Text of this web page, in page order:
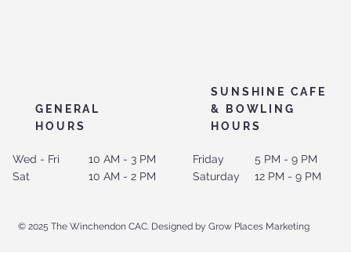
SUNSHINE CAFE
& BOWLING
HOURS
GENERAL
HOURS
5 PM - 9 PM
12 PM - 9 PM
Friday
Saturday
10 AM - 3 PM
10 AM - 2 PM
Wed - Fri
Sat
© 2025 The Winchendon CAC. Designed by Grow Places Marketing